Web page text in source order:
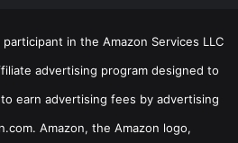
in the Amazon Services LLC
advertising program designed to
earn advertising fees by advertising
Amazon, the Amazon logo,